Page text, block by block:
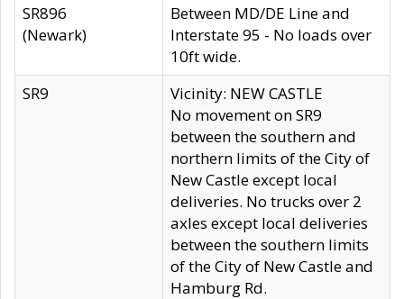
SR896
(Newark)
Between MD/DE Line and
Interstate 95 - No loads over
10ft wide.
SR9
Vicinity: NEW CASTLE
No movement on SR9
between the southern and
northern limits of the City of
New Castle except local
deliveries. No trucks over 2
axles except local deliveries
between the southern limits
of the City of New Castle and
Hamburg Rd.